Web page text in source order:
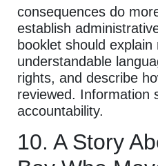
consequences do
establish
booklet should explain
understandable
rights, and describe
reviewed. Information
accountability.
10. A Story